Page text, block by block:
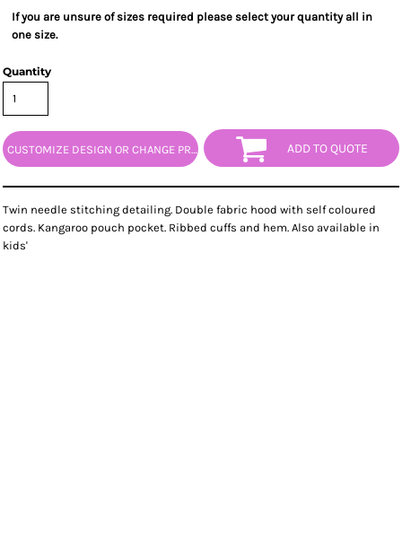
If you are unsure of sizes required please select your quantity all in
one size.
Quantity
CUSTOMIZE DESIGN OR CHANGE PRODUCT ADD TO QUOTE
Twin needle stitching detailing. Double fabric hood with self coloured
cords. Kangaroo pouch pocket. Ribbed cuffs and hem. Also available in
kids'